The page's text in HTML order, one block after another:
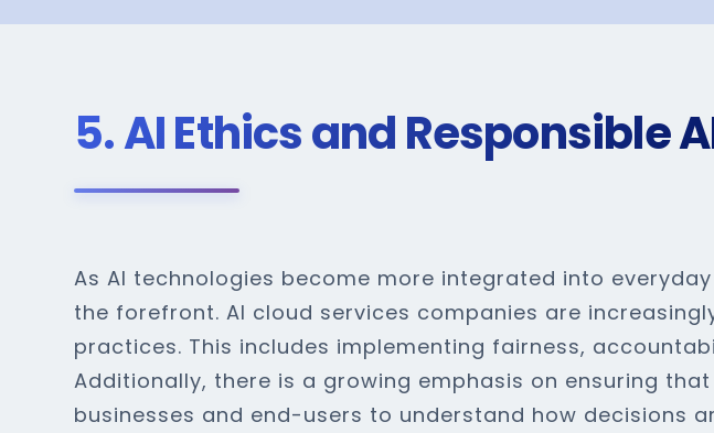
5. AI Ethics and Responsible
As AI technologies become more integrated into
the forefront. AI cloud services companies are
practices. This includes implementing fairness,
Additionally, there is a growing emphasis on ensuring
businesses and end-users to understand how decisions